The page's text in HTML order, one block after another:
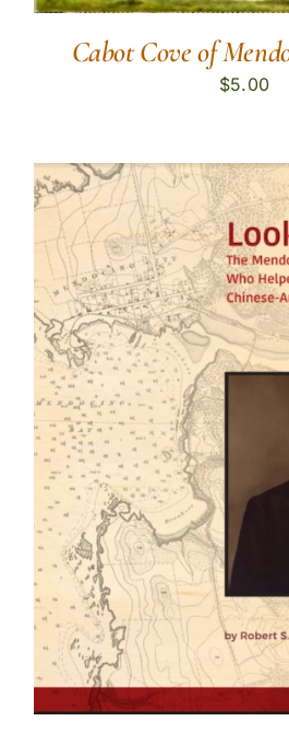
Cabot Cove of
$5.00